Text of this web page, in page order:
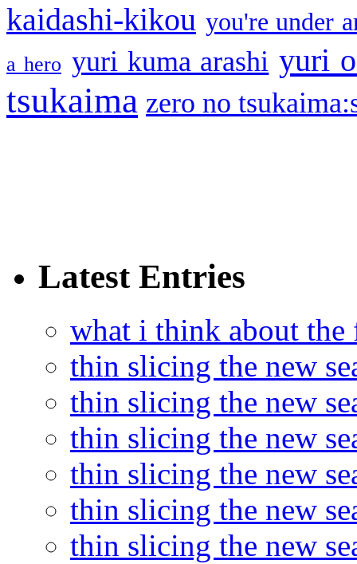
kaidashi-kikou you're under
a hero yuri kuma arashi yuri
tsukaima zero no
Latest Entries
what i think about the
thin slicing the new
thin slicing the new
thin slicing the new
thin slicing the new
thin slicing the new
thin slicing the new